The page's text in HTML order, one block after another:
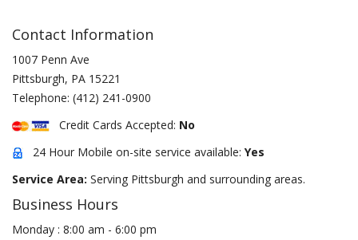
Contact Information
1007 Penn Ave
Pittsburgh, PA 15221
Telephone: (412) 241-0900
Credit Cards Accepted: No
24 Hour Mobile on-site service available: Yes
Service Area: Serving Pittsburgh and surrounding areas.
Business Hours
Monday : 8:00 am - 6:00 pm